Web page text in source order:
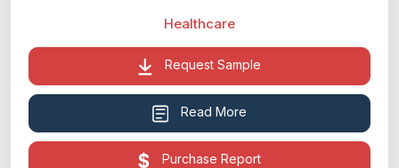
Healthcare
Request Sample
Read More
Purchase Report